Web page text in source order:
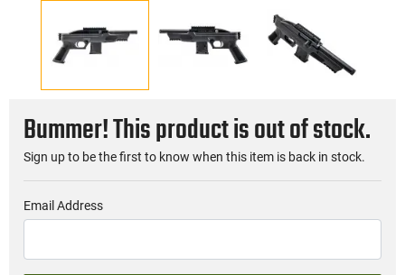
Bummer! This product is out of stock.
Sign up to be the first to know when this item is back in stock.
Email Address